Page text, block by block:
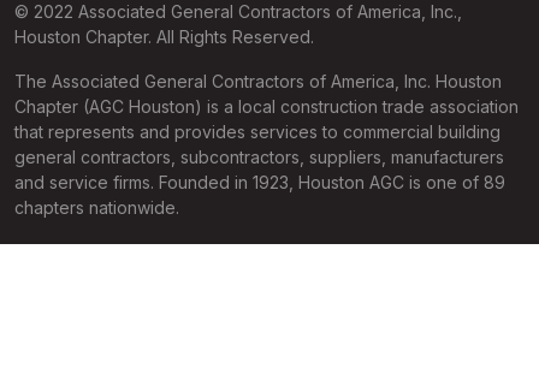
© 2022 Associated General Contractors of America, Inc.,
Houston Chapter. All Rights Reserved.
The Associated General Contractors of America, Inc. Houston
Chapter (AGC Houston) is a local construction trade association
that represents and provides services to commercial building
general contractors, subcontractors, suppliers, manufacturers
and service firms. Founded in 1923, Houston AGC is one of 89
chapters nationwide.